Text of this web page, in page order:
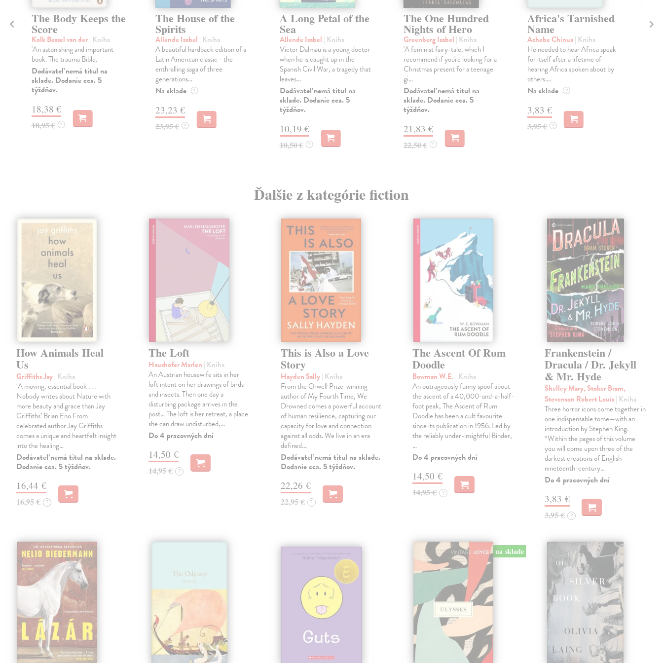
The Body Keeps the
Score
Kolk Bessel van der| Kniha
'An astonishing and important
book. The trauma Bible.
Dodávateľ nemá titul na
sklade. Dodanie cca. 5
týždňov.
18,38 €
18,95 € ?
The House of the
Spirits
Allende Isabel | Kniha
A beautiful hardback edition of a
Latin American classic - the
enthralling saga of three
generations...
Na sklade ?
23,23 €
23,95 € ?
A Long Petal of the
Sea
Allende Isabel | Kniha
Victor Dalmau is a young doctor
when he is caught up in the
Spanish Civil War, a tragedy that
leaves...
Dodávateľ nemá titul na
sklade. Dodanie cca. 5
týždňov.
10,19 €
10,50 € ?
The One Hundred
Nights of Hero
Greenberg Isabel | Kniha
'A feminist fairy-tale, which I
recommend if you're looking for a
Christmas present for a teenage
gi...
Dodávateľ nemá titul na
sklade. Dodanie cca. 5
týždňov.
21,83 €
22,50 € ?
Africa's Tarnished
Name
Achebe Chinua| Kniha
He needed to hear Africa speak
for itself after a lifetime of
hearing Africa spoken about by
others....
Na sklade ?
3,83 €
3,95 € ?
Ďalšie z kategórie fiction
How Animals Heal
Us
Griffiths Jay| Kniha
‘A moving, essential book . . .
Nobody writes about Nature with
more beauty and grace than Jay
Griffiths’ Brian Eno From
celebrated author Jay Griffiths
comes a unique and heartfelt insight
into the healing…
Dodávateľ nemá titul na sklade.
Dodanie cca. 5 týždňov.
16,44 €
16,95 € ?
The Loft
Haushofer Marlen | Kniha
An Austrian housewife sits in her
loft intent on her drawings of birds
and insects. Then one day a
disturbing package arrives in the
post... The loft is her retreat, a place
she can draw undisturbed,…
Do 4 pracovných dní
14,50 €
14,95 € ?
This is Also a Love
Story
Hayden Sally| Kniha
From the Orwell Prize-winning
author of My Fourth Time, We
Drowned comes a powerful account
of human resilience, capturing our
capacity for love and connection
against all odds. We live in an era
defined…
Dodávateľ nemá titul na sklade.
Dodanie cca. 5 týždňov.
22,26 €
22,95 € ?
The Ascent Of Rum
Doodle
Bowman W.E. | Kniha
An outrageously funny spoof about
the ascent of a 40,000-and-a-half-
foot peak, The Ascent of Rum
Doodle has been a cult favourite
since its publication in 1956. Led by
the reliably under-insightful Binder,
…
Do 4 pracovných dní
14,50 €
14,95 € ?
Frankenstein /
Dracula / Dr. Jekyll
& Mr. Hyde
Shelley Mary, Stoker Bram,
Stevenson Robert Louis| Kniha
Three horror icons come together in
one indispensable tome—with an
introduction by Stephen King.
“Within the pages of this volume
you will come upon three of the
darkest creations of English
nineteenth-century…
Do 4 pracovných dní
3,83 €
3,95 € ?
na sklade